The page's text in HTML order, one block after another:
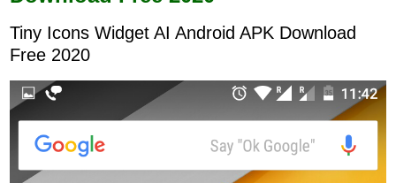
Tiny Icons Widget AI Android APK Download
Free 2020